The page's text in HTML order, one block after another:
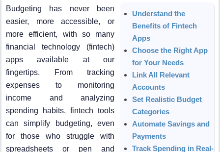
Budgeting has never been
easier, more accessible, or
more efficient, with so many
financial technology (fintech)
apps available at our
fingertips. From tracking
expenses to monitoring
income and analyzing
spending habits, fintech tools
can simplify budgeting, even
for those who struggle with
spreadsheets or pen and
Understand the
Benefits of Fintech
Apps
Choose the Right App
for Your Needs
Link All Relevant
Accounts
Set Realistic Budget
Categories
Automate Savings and
Payments
Track Spending in Real-